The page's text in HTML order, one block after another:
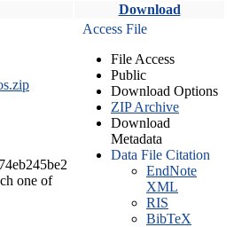
Download
one of
Access File
File Access
Public
Download Options
ZIP Archive
Download
Metadata
Data File Citation
EndNote
XML
RIS
BibTeX